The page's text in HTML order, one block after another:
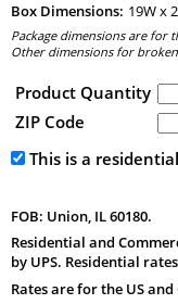
Box Dimensions: 19W x
Package dimensions are
Other dimensions for
Product Quantity
ZIP Code
This is a
FOB: Union, IL 60180.
Residential and
by UPS. Residential
Rates are for the US